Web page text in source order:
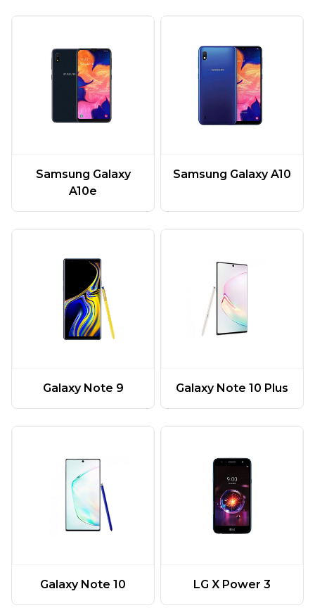
Samsung Galaxy
A10e
Samsung Galaxy A10
Galaxy Note 9 Galaxy Note 10 Plus
Galaxy Note 10 LG X Power 3